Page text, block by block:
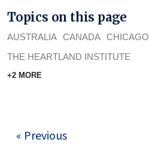
Topics on this page
AUSTRALIA CANADA CHICAGO
THE HEARTLAND INSTITUTE
+2 MORE
« Previous